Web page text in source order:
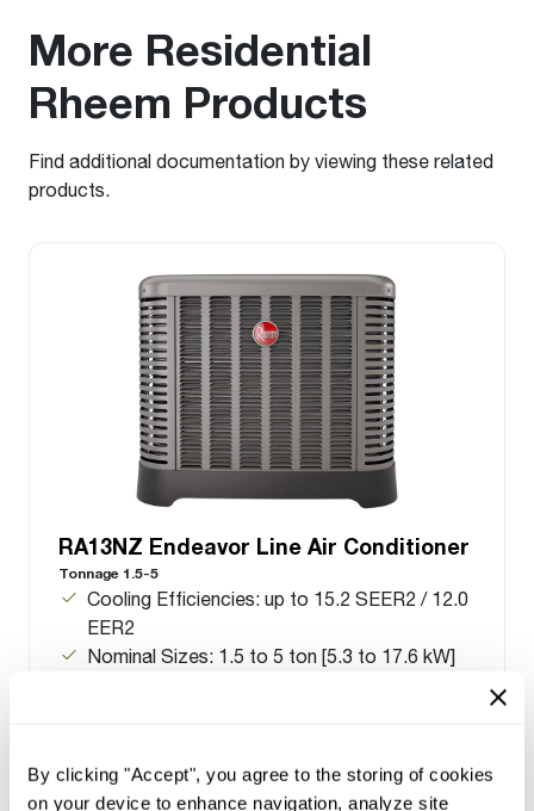
By clicking "Accept", you agree to the storing of cookies
on your device to enhance navigation, analyze site
More Residential
Rheem Products
Find additional documentation by viewing these related
products.
RA13NZ Endeavor Line Air Conditioner
Tonnage 1.5-5
Cooling Efficiencies: up to 15.2 SEER2 / 12.0
EER2
Nominal Sizes: 1.5 to 5 ton [5.3 to 17.6 kW]
only